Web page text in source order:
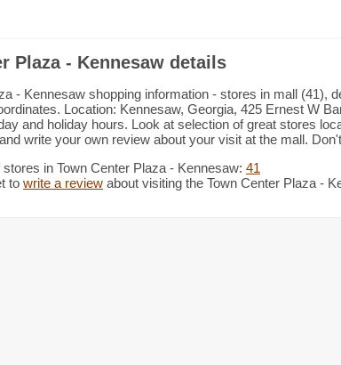
Plaza - Kennesaw details
- Kennesaw shopping information - stores in mall (41),
Location: Kennesaw, Georgia, 425 Ernest W
and holiday hours. Look at selection of great stores
write your own review about your visit at the mall.
in Town Center Plaza - Kennesaw: 41
to write a review about visiting the Town Center Plaza -